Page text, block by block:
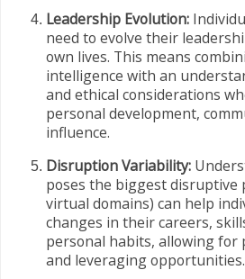
Leadership Evolution:
need to evolve their
own lives. This means
intelligence with an
and ethical considerations
personal development,
influence.
Disruption Variability:
poses the biggest disruptive
virtual domains) can help
changes in their careers,
personal habits, allowing for
and leveraging opportunities.